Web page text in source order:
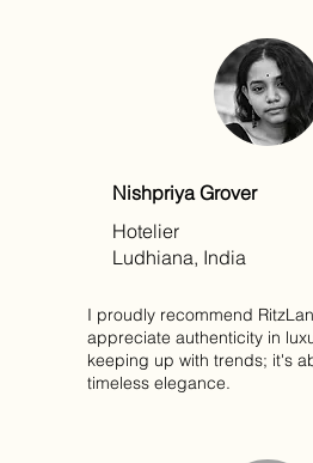
Nishpriya Grover
I proudly recommend
appreciate authenticity in
keeping up with trends; it's
timeless elegance.
Hotelier
Ludhiana, India